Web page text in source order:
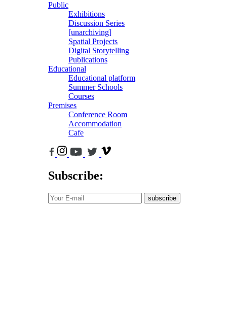
Public
Exhibitions
Discussion Series
[unarchiving]
Spatial Projects
Digital Storytelling
Publications
Educational
Educational platform
Summer Schools
Courses
Premises
Conference Room
Accommodation
Cafe
Subscribe:
subscribe